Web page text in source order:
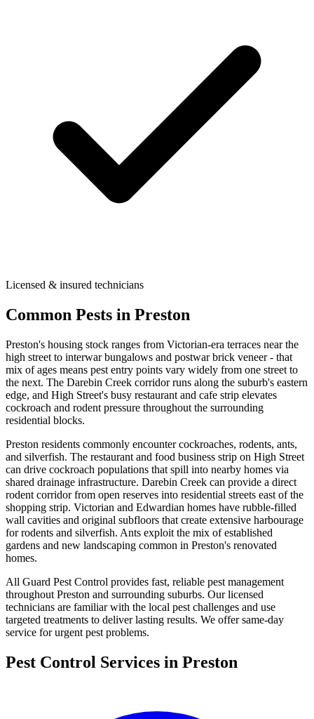
Licensed & insured technicians
Common Pests in Preston
Preston's housing stock ranges from Victorian-era terraces near the
high street to interwar bungalows and postwar brick veneer - that
mix of ages means pest entry points vary widely from one street to
the next. The Darebin Creek corridor runs along the suburb's eastern
edge, and High Street's busy restaurant and cafe strip elevates
cockroach and rodent pressure throughout the surrounding
residential blocks.
Preston residents commonly encountercockroaches, rodents, ants,
and silverfish. The restaurant and food business strip on High Street
can drive cockroach populations that spill into nearby homes via
shared drainage infrastructure. Darebin Creek can provide a direct
rodent corridor from open reserves into residential streets east of the
shopping strip. Victorian and Edwardian homes have rubble-filled
wall cavities and original subfloors that create extensive harbourage
for rodents and silverfish. Ants exploit the mix of established
gardens and new landscaping common in Preston's renovated
homes.
All Guard Pest Control provides fast, reliable pest management
throughout Preston and surrounding suburbs. Our licensed
technicians are familiar with the local pest challenges and use
targeted treatments to deliver lasting results. We offer same-day
service for urgent pest problems.
Pest Control Services in Preston